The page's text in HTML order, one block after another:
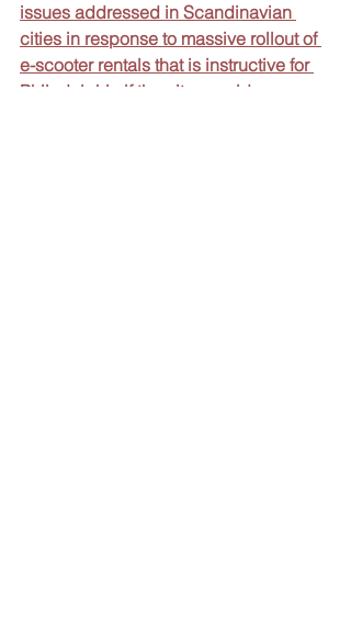
issues addressed in Scandinavian
cities in response to massive rollout of
e-scooter rentals that is instructive for
Philadelphia if the city considers